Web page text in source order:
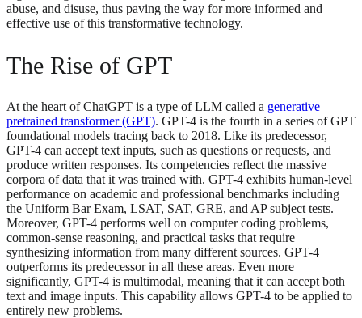
abuse, and disuse, thus paving the way for more informed and
effective use of this transformative technology.
The Rise of GPT
At the heart of ChatGPT is a type of LLM called a generative
pretrained transformer (GPT). GPT-4 is the fourth in a series of GPT
foundational models tracing back to 2018. Like its predecessor,
GPT-4 can accept text inputs, such as questions or requests, and
produce written responses. Its competencies reflect the massive
corpora of data that it was trained with. GPT-4 exhibits human-level
performance on academic and professional benchmarks including
the Uniform Bar Exam, LSAT, SAT, GRE, and AP subject tests.
Moreover, GPT-4 performs well on computer coding problems,
common-sense reasoning, and practical tasks that require
synthesizing information from many different sources. GPT-4
outperforms its predecessor in all these areas. Even more
significantly, GPT-4 is multimodal, meaning that it can accept both
text and image inputs. This capability allows GPT-4 to be applied to
entirely new problems.